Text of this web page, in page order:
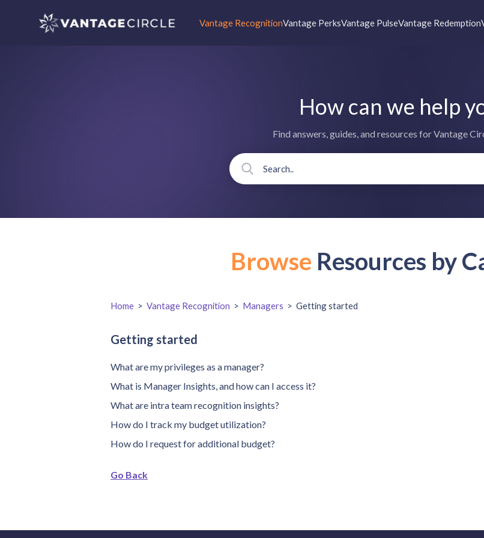
Vantage RecognitionVantage PerksVantage PulseVantage Redemption
How can we help
Find answers, guides, and resources for Vantage
Browse Resources by
Home > Vantage Recognition > Managers > Getting started
Getting started
What are my privileges as a manager?
What is Manager Insights, and how can I access it?
What are intra team recognition insights?
How do I track my budget utilization?
How do I request for additional budget?
Go Back